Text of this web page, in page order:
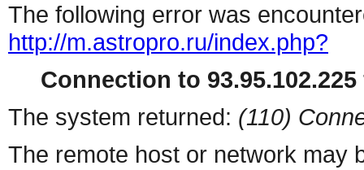
The following error was
http://m.astropro.ru/index.php?
Connection to
The system returned: (110)
The remote host or network may